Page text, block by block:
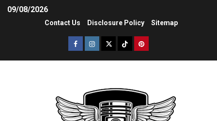
09/08/2026
Contact Us Disclosure Policy Sitemap